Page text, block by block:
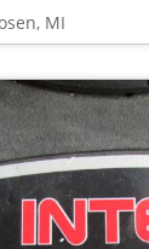
MI